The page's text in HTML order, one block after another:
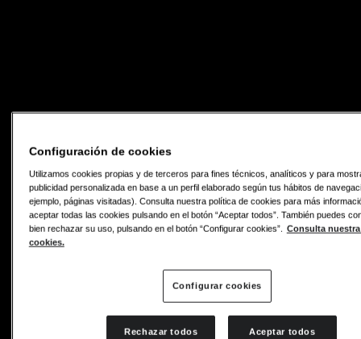
Configuración de cookies
Utilizamos cookies propias y de terceros para fines técnicos, analíticos y para
publicidad personalizada en base a un perfil elaborado según tus hábitos de
ejemplo, páginas visitadas). Consulta nuestra política de cookies para más
aceptar todas las cookies pulsando en el botón “Aceptar todos”. También puedes
bien rechazar su uso, pulsando en el botón “Configurar cookies”. Consulta
cookies.
Configurar cookies
Rechazar todos Aceptar todos